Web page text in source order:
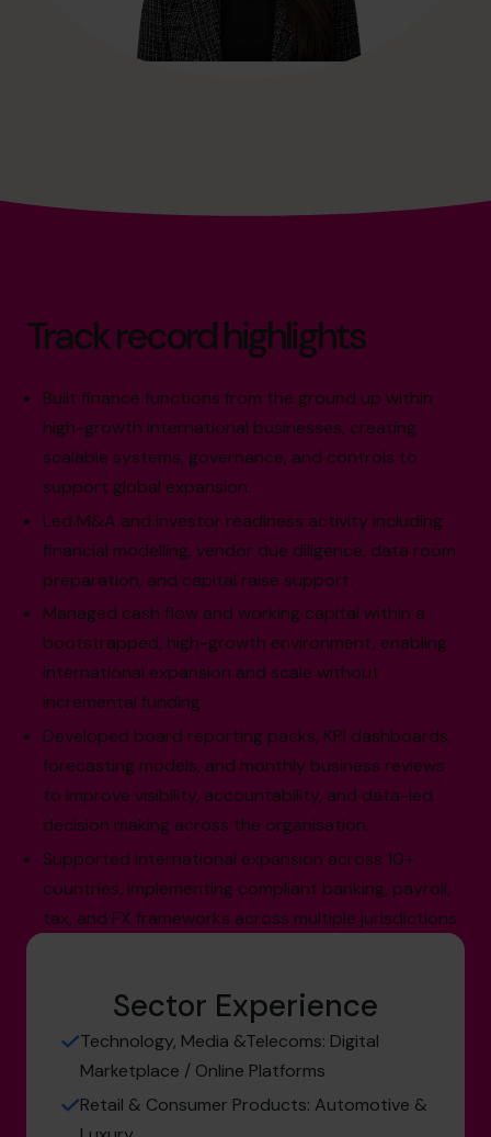
Track record highlights
Built finance functions from the ground up within
high-growth international businesses, creating
scalable systems, governance, and controls to
support global expansion.
Led M&A and investor readiness activity including
financial modelling, vendor due diligence, data room
preparation, and capital raise support.
Managed cash flow and working capital within a
bootstrapped, high-growth environment, enabling
international expansion and scale without
incremental funding.
Developed board reporting packs, KPI dashboards,
forecasting models, and monthly business reviews
to improve visibility, accountability, and data-led
decision making across the organisation.
Supported international expansion across 10+
countries, implementing compliant banking, payroll,
tax, and FX frameworks across multiple jurisdictions.
Sector Experience
Technology, Media &Telecoms: Digital
Marketplace / Online Platforms
Retail & Consumer Products: Automotive &